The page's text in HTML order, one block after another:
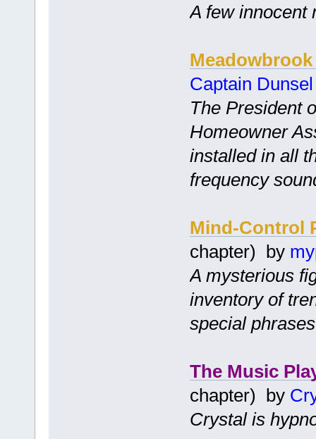
A few innocent
Captain Dunsel
The President
Homeowner
installed in all
frequency
Mind-Control
chapter) by
A mysterious
inventory of
special
The Music
chapter) by
Crystal is